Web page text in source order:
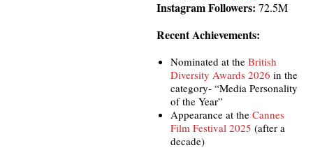
Instagram Followers: 72.5M
Recent Achievements:
Nominated at the British
Diversity Awards 2026 in the
category- “Media Personality
of the Year”
Appearance at the Cannes
Film Festival 2025 (after a
decade)